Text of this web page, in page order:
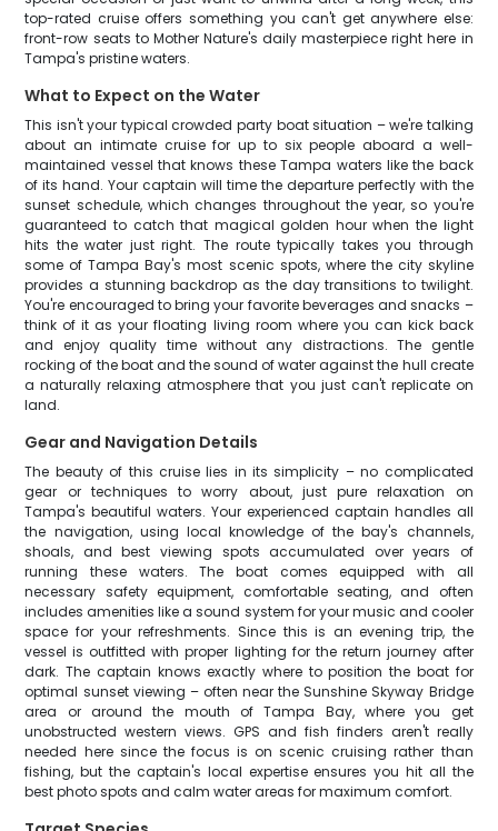
top-rated cruise offers something you can't get anywhere else:
front-row seats to Mother Nature's daily masterpiece right here in
Tampa's pristine waters.
What to Expect on the Water
This isn't your typical crowded party boat situation – we're talking
about an intimate cruise for up to six people aboard a well-
maintained vessel that knows these Tampa waters like the back
of its hand. Your captain will time the departure perfectly with the
sunset schedule, which changes throughout the year, so you're
guaranteed to catch that magical golden hour when the light
hits the water just right. The route typically takes you through
some of Tampa Bay's most scenic spots, where the city skyline
provides a stunning backdrop as the day transitions to twilight.
You're encouraged to bring your favorite beverages and snacks –
think of it as your floating living room where you can kick back
and enjoy quality time without any distractions. The gentle
rocking of the boat and the sound of water against the hull create
a naturally relaxing atmosphere that you just can't replicate on
land.
Gear and Navigation Details
The beauty of this cruise lies in its simplicity – no complicated
gear or techniques to worry about, just pure relaxation on
Tampa's beautiful waters. Your experienced captain handles all
the navigation, using local knowledge of the bay's channels,
shoals, and best viewing spots accumulated over years of
running these waters. The boat comes equipped with all
necessary safety equipment, comfortable seating, and often
includes amenities like a sound system for your music and cooler
space for your refreshments. Since this is an evening trip, the
vessel is outfitted with proper lighting for the return journey after
dark. The captain knows exactly where to position the boat for
optimal sunset viewing – often near the Sunshine Skyway Bridge
area or around the mouth of Tampa Bay, where you get
unobstructed western views. GPS and fish finders aren't really
needed here since the focus is on scenic cruising rather than
fishing, but the captain's local expertise ensures you hit all the
best photo spots and calm water areas for maximum comfort.